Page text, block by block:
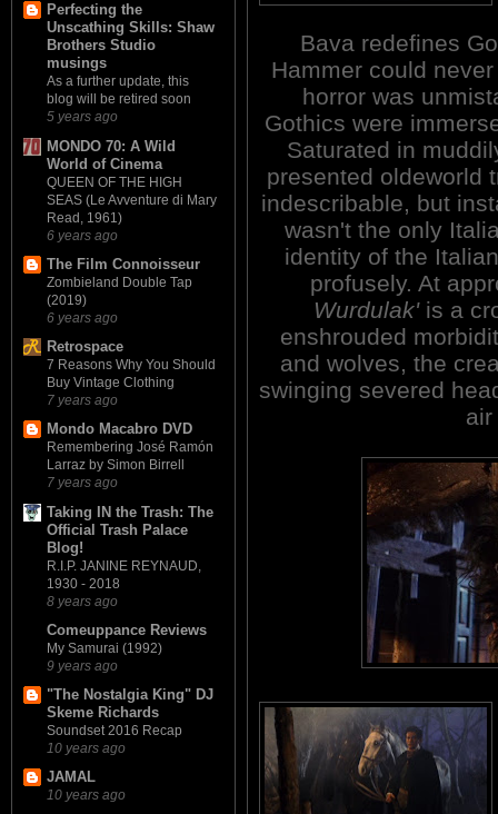
Perfecting the
Unscathing Skills: Shaw
Brothers Studio
musings
As a further update, this
blog will be retired soon
5 years ago
MONDO 70: A Wild
World of Cinema
QUEEN OF THE HIGH
SEAS (Le Avventure di Mary
Read, 1961)
6 years ago
The Film Connoisseur
Zombieland Double Tap
(2019)
6 years ago
Retrospace
7 Reasons Why You Should
Buy Vintage Clothing
7 years ago
Mondo Macabro DVD
Remembering José Ramón
Larraz by Simon Birrell
7 years ago
Taking IN the Trash: The
Official Trash Palace
Blog!
R.I.P. JANINE REYNAUD,
1930 - 2018
8 years ago
Comeuppance Reviews
My Samurai (1992)
9 years ago
"The Nostalgia King" DJ
Skeme Richards
Soundset 2016 Recap
10 years ago
JAMAL
10 years ago
Bava redefines
Hammer could
horror was
Gothics were
Saturated in
presented oldeworld
indescribable, but
wasn't the only
identity of the
profusely. At
Wurdulak'is a
enshrouded
and wolves, the
swinging severed
air